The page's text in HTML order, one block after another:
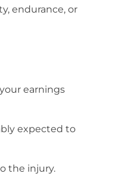
endurance, or
earnings
expected to
the injury.